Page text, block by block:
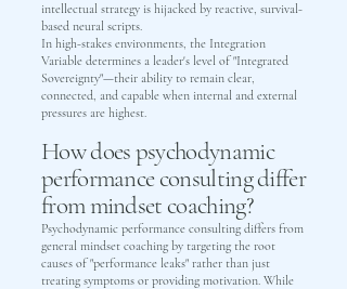
intellectual strategy is hijacked by reactive, survival-
based neural scripts.
In high-stakes environments, the Integration
Variable determines a leader's level of "Integrated
Sovereignty"—their ability to remain clear,
connected, and capable when internal and external
pressures are highest.
How does psychodynamic
performance consulting differ
from mindset coaching?
Psychodynamic performance consulting differs from
general mindset coaching by targeting the root
causes of "performance leaks" rather than just
treating symptoms or providing motivation. While